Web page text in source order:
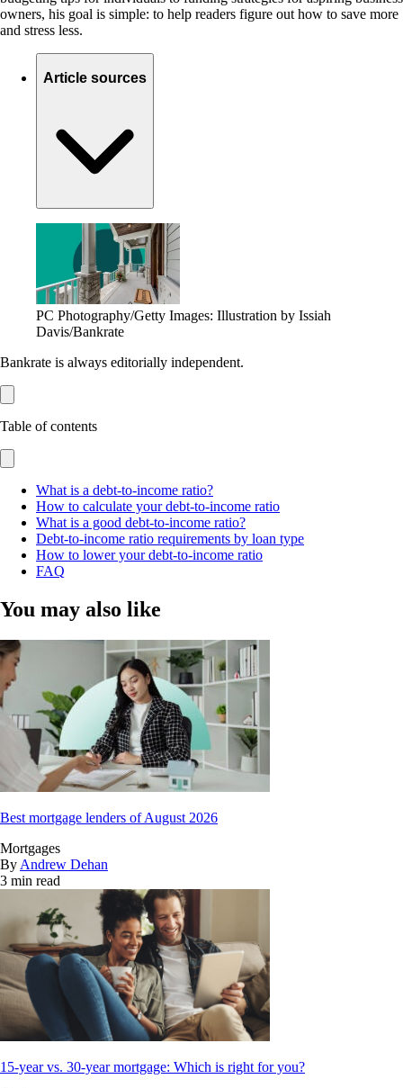
owners, his goal is simple: to help readers figure out how to save more
and stress less.
Article sources
PC Photography/Getty Images: Illustration by Issiah
Davis/Bankrate
Bankrate is always editorially independent.
Table of contents
What is a debt-to-income ratio?
How to calculate your debt-to-income ratio
What is a good debt-to-income ratio?
Debt-to-income ratio requirements by loan type
How to lower your debt-to-income ratio
FAQ
You may also like
Best mortgage lenders of August 2026
Mortgages
By Andrew Dehan
3 min read
15-year vs. 30-year mortgage: Which is right for you?